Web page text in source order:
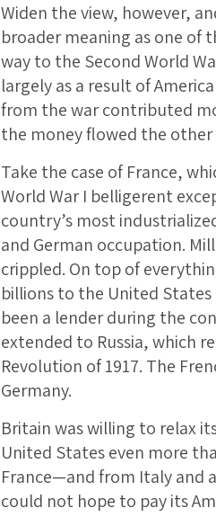
Widen the view, however,
broader meaning as one of
way to the Second World
largely as a result of
from the war contributed
the money flowed the other
Take the case of France,
World War I belligerent
country’s most
and German occupation.
crippled. On top of
billions to the United
been a lender during the
extended to Russia, which
Revolution of 1917. The
Germany.
Britain was willing to relax
United States even more
France—and from Italy and
could not hope to pay its